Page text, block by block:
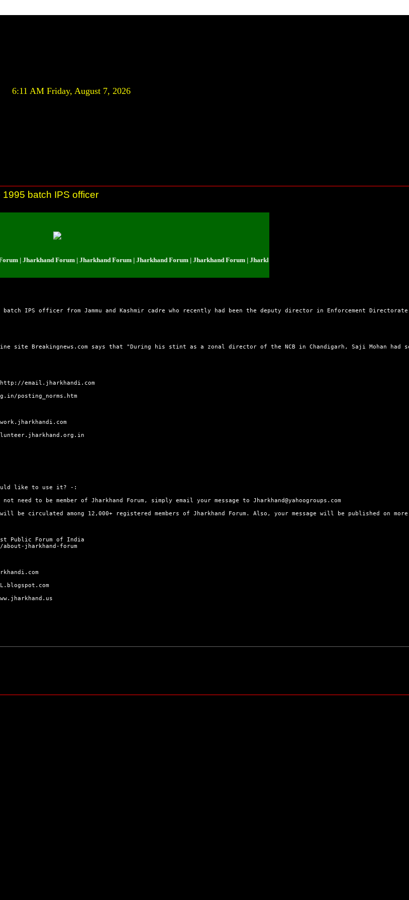
6:11 AM Friday, August 7, 2026
batch IPS officer
Jharkhand Forum | Jharkhand Forum | Jharkhand Forum | Jharkhand Forum | Jharkhand Forum | Jharkhand Forum | Jharkhand
batch IPS officer from Jammu and Kashmir cadre who recently had been the deputy director in Enforcement
site Breakingnews.com says that "During his stint as a zonal director of the NCB in Chandigarh, Saji Mohan
http://email.jharkhandi.com
posting_norms.htm
like to use it? -:
need to be member of Jharkhand Forum, simply email your message to Jharkhand@yahoogroups.com
be circulated among 12,000+ registered members of Jharkhand Forum. Also, your message will be published on
Public Forum of India
jharkhand-forum